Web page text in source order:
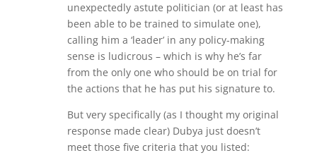
unexpectedly astute politician (or at least has
been able to be trained to simulate one),
calling him a ‘leader’ in any policy-making
sense is ludicrous – which is why he’s far
from the only one who should be on trial for
the actions that he has put his signature to.
But very specifically (as I thought my original
response made clear) Dubya just doesn’t
meet those five criteria that you listed: